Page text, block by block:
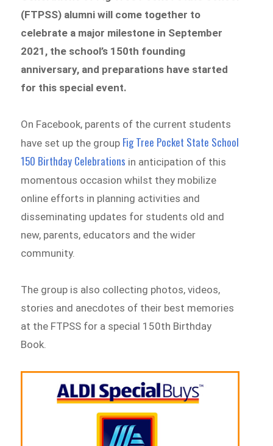
(FTPSS) alumni will come together to
celebrate a major milestone in September
2021, the school’s 150th founding
anniversary, and preparations have started
for this special event.
On Facebook, parents of the current students
have set up the group Fig Tree Pocket State School
150 Birthday Celebrations in anticipation of this
momentous occasion whilst they mobilize
online efforts in planning activities and
disseminating updates for students old and
new, parents, educators and the wider
community.
The group is also collecting photos, videos,
stories and anecdotes of their best memories
at the FTPSS for a special 150th Birthday
Book.